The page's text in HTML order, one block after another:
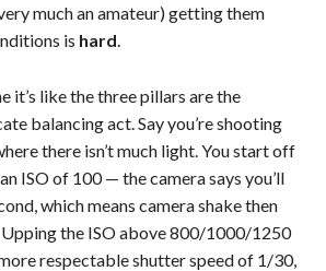
much an amateur) getting them
is hard.
it’s like the three pillars are the
balancing act. Say you’re shooting
there isn’t much light. You start off
ISO of 100 — the camera says you’ll
which means camera shake then
the ISO above 800/1000/1250
respectable shutter speed of 1/30,